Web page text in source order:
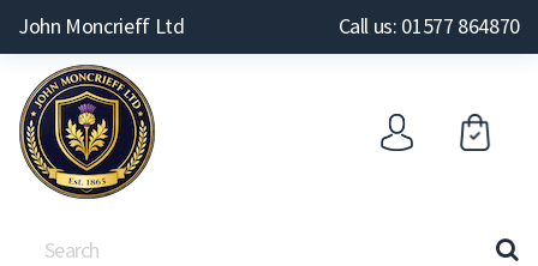
John Moncrieff Ltd Call us: 01577 864870